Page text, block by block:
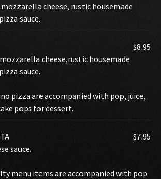
cheese, rustic housemade
sauce.
$8.95
cheese,rustic housemade
sauce.
pizza are accompanied with pop, juice,
pops for dessert.
$7.95
sauce.
menu items are accompanied with pop